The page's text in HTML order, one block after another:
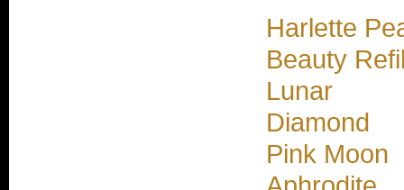
Harlette
Beauty
Lunar
Diamond
Pink Moon